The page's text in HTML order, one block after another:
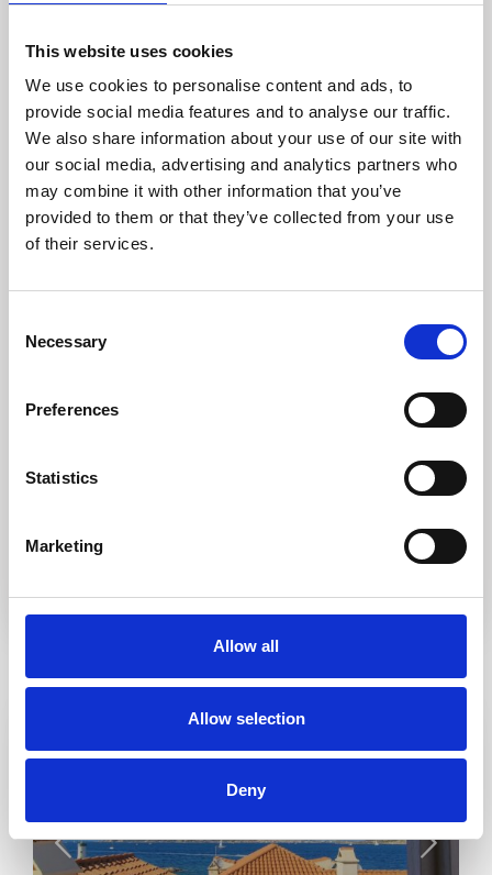
This website uses cookies
We use cookies to personalise content and ads, to
provide social media features and to analyse our traffic.
We also share information about your use of our site with
our social media, advertising and analytics partners who
may combine it with other information that you’ve
provided to them or that they’ve collected from your use
of their services.
Selection
Necessary
Preferences
Statistics
Marketing
Allow all
Allow selection
Deny
Contact Me
Similar Listings